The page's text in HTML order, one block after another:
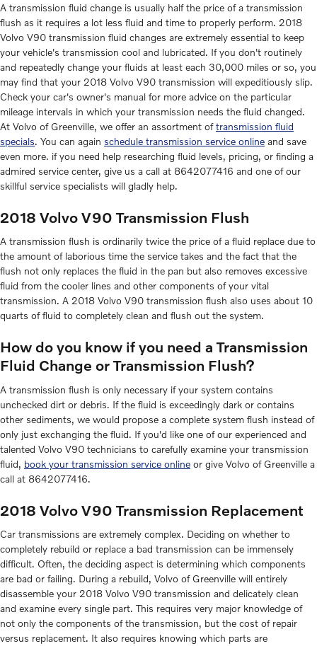
A transmission fluid change is usually half the price of a transmission
flush as it requires a lot less fluid and time to properly perform. 2018
Volvo V90 transmission fluid changes are extremely essential to keep
your vehicle's transmission cool and lubricated. If you don't routinely
and repeatedly change your fluids at least each 30,000 miles or so, you
may find that your 2018 Volvo V90 transmission will expeditiously slip.
Check your car's owner's manual for more advice on the particular
mileage intervals in which your transmission needs the fluid changed.
At Volvo of Greenville, we offer an assortment oftransmission fluid
specials. You can again schedule transmission service online and save
even more. if you need help researching fluid levels, pricing, or finding a
admired service center, give us a call at 8642077416 and one of our
skillful service specialists will gladly help.
2018 Volvo V90 Transmission Flush
A transmission flush is ordinarily twice the price of a fluid replace due to
the amount of laborious time the service takes and the fact that the
flush not only replaces the fluid in the pan but also removes excessive
fluid from the cooler lines and other components of your vital
transmission. A 2018 Volvo V90 transmission flush also uses about 10
quarts of fluid to completely clean and flush out the system.
How do you know if you need a Transmission
Fluid Change or Transmission Flush?
A transmission flush is only necessary if your system contains
unchecked dirt or debris. If the fluid is exceedingly dark or contains
other sediments, we would propose a complete system flush instead of
only just exchanging the fluid. If you'd like one of our experienced and
talented Volvo V90 technicians to carefully examine your transmission
fluid, book your transmission service online or give Volvo of Greenville a
call at 8642077416.
2018 Volvo V90 Transmission Replacement
Car transmissions are extremely complex. Deciding on whether to
completely rebuild or replace a bad transmission can be immensely
difficult. Often, the deciding aspect is determining which components
are bad or failing. During a rebuild, Volvo of Greenville will entirely
disassemble your 2018 Volvo V90 transmission and delicately clean
and examine every single part. This requires very major knowledge of
not only the components of the transmission, but the cost of repair
versus replacement. It also requires knowing which parts are